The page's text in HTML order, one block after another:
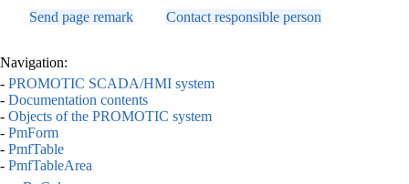
Send page remark Contact responsible person
Navigation:
- PROMOTIC SCADA/HMI system
- Documentation contents
- Objects of the PROMOTIC system
- PmForm
- PmfTable
- PmfTableArea